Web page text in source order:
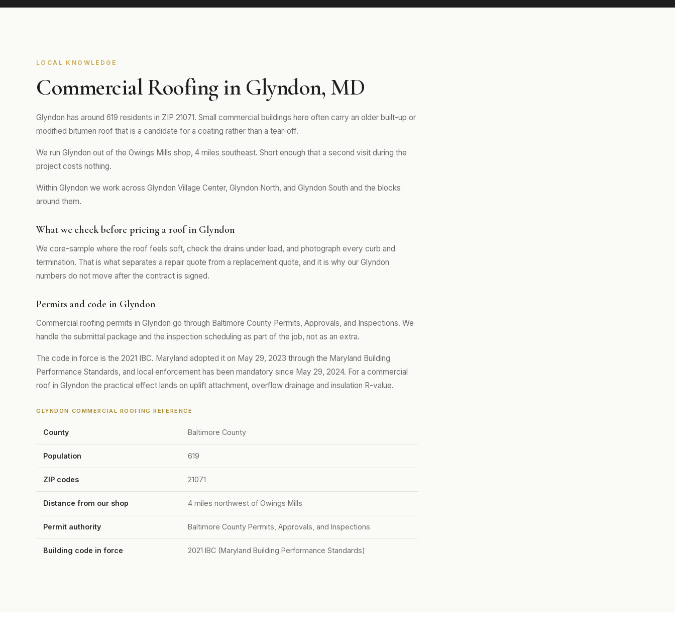
LOCAL KNOWLEDGE
Commercial Roofing in Glyndon, MD
Glyndon has around 619 residents in ZIP 21071. Small commercial buildings here often carry an older built-up or
modified bitumen roof that is a candidate for a coating rather than a tear-off.
We run Glyndon out of the Owings Mills shop, 4 miles southeast. Short enough that a second visit during the
project costs nothing.
Within Glyndon we work across Glyndon Village Center, Glyndon North, and Glyndon South and the blocks
around them.
What we check before pricing a roof in Glyndon
We core-sample where the roof feels soft, check the drains under load, and photograph every curb and
termination. That is what separates a repair quote from a replacement quote, and it is why our Glyndon
numbers do not move after the contract is signed.
Permits and code in Glyndon
Commercial roofing permits in Glyndon go through Baltimore County Permits, Approvals, and Inspections. We
handle the submittal package and the inspection scheduling as part of the job, not as an extra.
The code in force is the 2021 IBC. Maryland adopted it on May 29, 2023 through the Maryland Building
Performance Standards, and local enforcement has been mandatory since May 29, 2024. For a commercial
roof in Glyndon the practical effect lands on uplift attachment, overflow drainage and insulation R-value.
GLYNDON COMMERCIAL ROOFING REFERENCE
County Baltimore County
Population 619
ZIP codes 21071
Distance from our shop 4 miles northwest of Owings Mills
Permit authority Baltimore County Permits, Approvals, and Inspections
Building code in force 2021 IBC (Maryland Building Performance Standards)